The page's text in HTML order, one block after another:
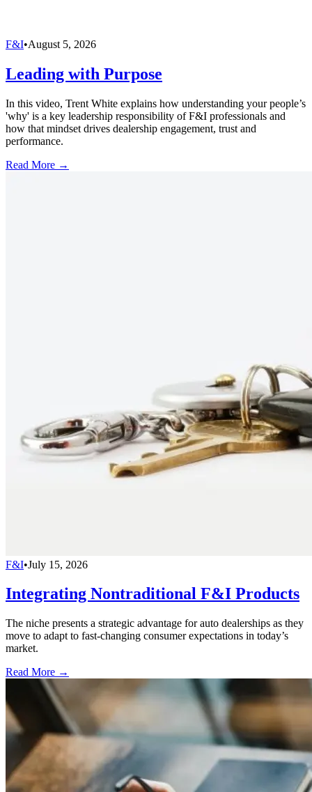
F&I•August 5, 2026
Leading with Purpose
In this video, Trent White explains how understanding your people’s
'why' is a key leadership responsibility of F&I professionals and
how that mindset drives dealership engagement, trust and
performance.
Read More →
F&I•July 15, 2026
Integrating Nontraditional F&I Products
The niche presents a strategic advantage for auto dealerships as they
move to adapt to fast-changing consumer expectations in today’s
market.
Read More →